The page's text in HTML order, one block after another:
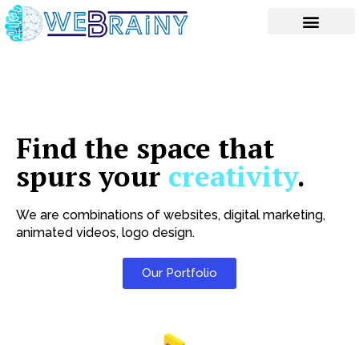
Skip
to
content
Find the space that
spurs your creativity.
We are combinations of websites, digital marketing,
animated videos, logo design.
Our Portfolio